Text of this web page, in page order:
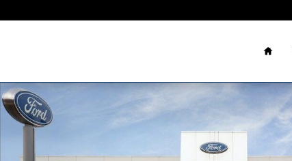
Home
New 2026 Ford Explorer Sport Utility Photo 1 of 23